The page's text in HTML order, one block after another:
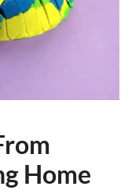
Home